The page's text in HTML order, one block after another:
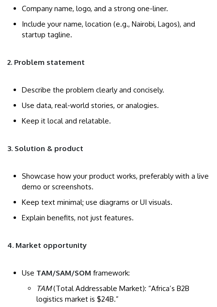
Company name, logo, and a strong one-liner.
Include your name, location (e.g., Nairobi, Lagos), and
startup tagline.
2. Problem statement
Describe the problem clearly and concisely.
Use data, real-world stories, or analogies.
Keep it local and relatable.
3. Solution & product
Showcase how your product works, preferably with a live
demo or screenshots.
Keep text minimal; use diagrams or UI visuals.
Explain benefits, not just features.
4. Market opportunity
Use TAM/SAM/SOM framework:
TAM(Total Addressable Market): “Africa’s B2B
logistics market is $24B.”